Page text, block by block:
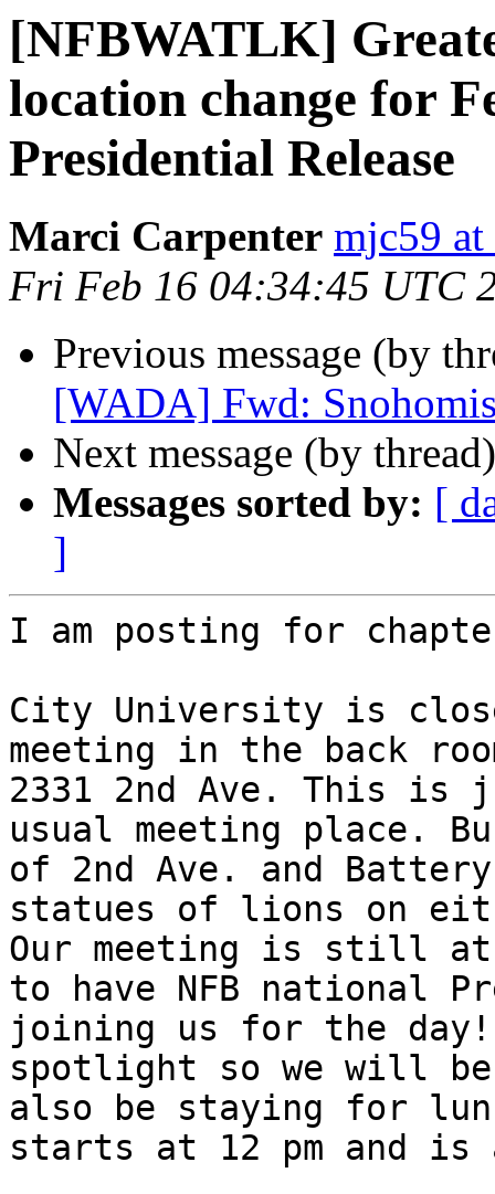
[NFBWATLK]
location change for
Presidential Release
Marci Carpenter mjc59 at
Fri Feb 16 04:34:45 UTC
Previous message (by
[WADA] Fwd:
Next message (by
Messages sorted by: [
]
I am posting for
City University is
meeting in the back
2331 2nd Ave. This is
usual meeting place.
of 2nd Ave. and
statues of lions on
Our meeting is still at
to have NFB national
joining us for the
spotlight so we will
also be staying for
starts at 12 pm and is